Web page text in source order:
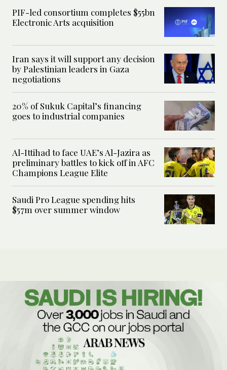
PIF-led consortium completes $55bn
Electronic Arts acquisition
Iran says it will support any decision
by Palestinian leaders in Gaza
negotiations
20% of Sukuk Capital’s financing
goes to industrial companies
Al-Ittihad to face UAE’s Al-Jazira as
preliminary battles to kick off in AFC
Champions League Elite
Saudi Pro League spending hits
$57m over summer window